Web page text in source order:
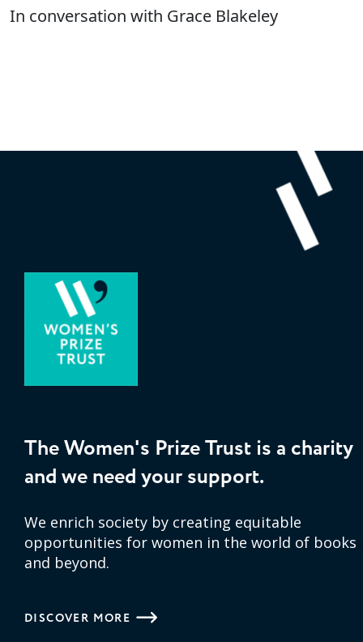
In conversation with Grace Blakeley
The Women's Prize Trust is a charity
and we need your support.
We enrich society by creating equitable
opportunities for women in the world of books
and beyond.
DISCOVER MORE